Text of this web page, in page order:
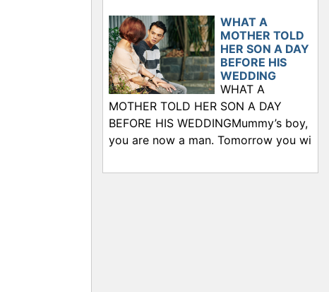
WHAT A
MOTHER TOLD
HER SON A DAY
BEFORE HIS
WEDDING
WHAT A
MOTHER TOLD HER SON A DAY
BEFORE HIS WEDDINGMummy’s boy,
you are now a man. Tomorrow you wi